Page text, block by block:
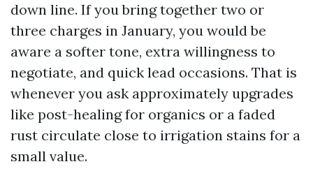
down line. If you bring together two or
three charges in January, you would be
aware a softer tone, extra willingness to
negotiate, and quick lead occasions. That is
whenever you ask approximately upgrades
like post-healing for organics or a faded
rust circulate close to irrigation stains for a
small value.